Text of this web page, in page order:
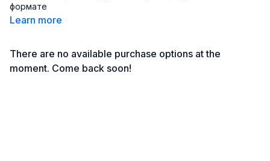
формате
Learn more
There are no available purchase options at the
moment. Come back soon!